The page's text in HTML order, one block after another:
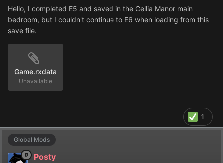
Hello, I completed E5 and saved in the Cellia Manor main
bedroom, but I couldn't continue to E6 when loading from this
save file.
Game.rxdata
Unavailable
1
Global Mods
Posty